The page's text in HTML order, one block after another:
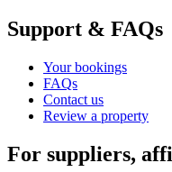
Support & FAQs
Your bookings
FAQs
Contact us
Review a property
For suppliers,